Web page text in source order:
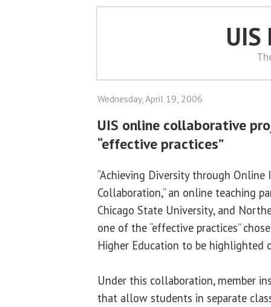
UIS
Wednesday, April 19, 2006
UIS online collaborative
“effective practices”
“Achieving Diversity through
Collaboration,” an online teaching
Chicago State University, and
one of the “effective practices”
Higher Education to be highlighted
Under this collaboration, member
that allow students in separate